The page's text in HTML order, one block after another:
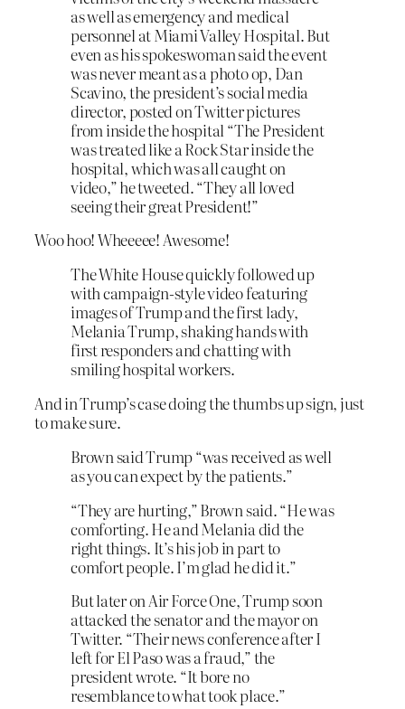
as well as emergency and medical
personnel at Miami Valley Hospital. But
even as his spokeswoman said the event
was never meant as a photo op, Dan
Scavino, the president’s social media
director, posted on Twitter pictures
from inside the hospital “The President
was treated like a Rock Star inside the
hospital, which was all caught on
video,” he tweeted. “They all loved
seeing their great President!”
Woo hoo! Wheeeee! Awesome!
The White House quickly followed up
with campaign-style video featuring
images of Trump and the first lady,
Melania Trump, shaking hands with
first responders and chatting with
smiling hospital workers.
And in Trump’s case doing the thumbs up sign, just
to make sure.
Brown said Trump “was received as well
as you can expect by the patients.”
“They are hurting,” Brown said. “He was
comforting. He and Melania did the
right things. It’s his job in part to
comfort people. I’m glad he did it.”
But later on Air Force One, Trump soon
attacked the senator and the mayor on
Twitter. “Their news conference after I
left for El Paso was a fraud,” the
president wrote. “It bore no
resemblance to what took place.”